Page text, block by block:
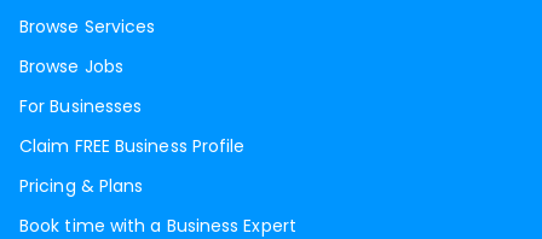
Browse Services
Browse Jobs
For Businesses
Claim FREE Business Profile
Pricing & Plans
Book time with a Business Expert